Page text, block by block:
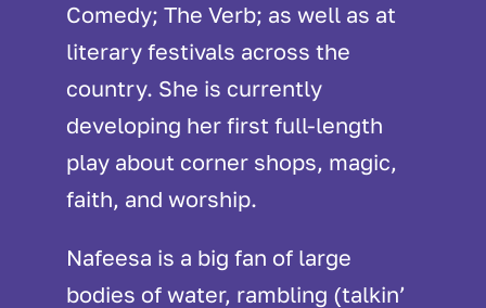
Comedy; The Verb; as well as at
literary festivals across the
country. She is currently
developing her first full-length
play about corner shops, magic,
faith, and worship.
Nafeesa is a big fan of large
bodies of water, rambling (talkin’